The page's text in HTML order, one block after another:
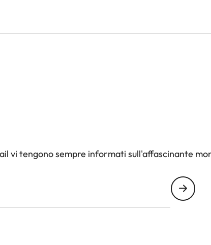
vi tengono sempre informati sull'affascinante